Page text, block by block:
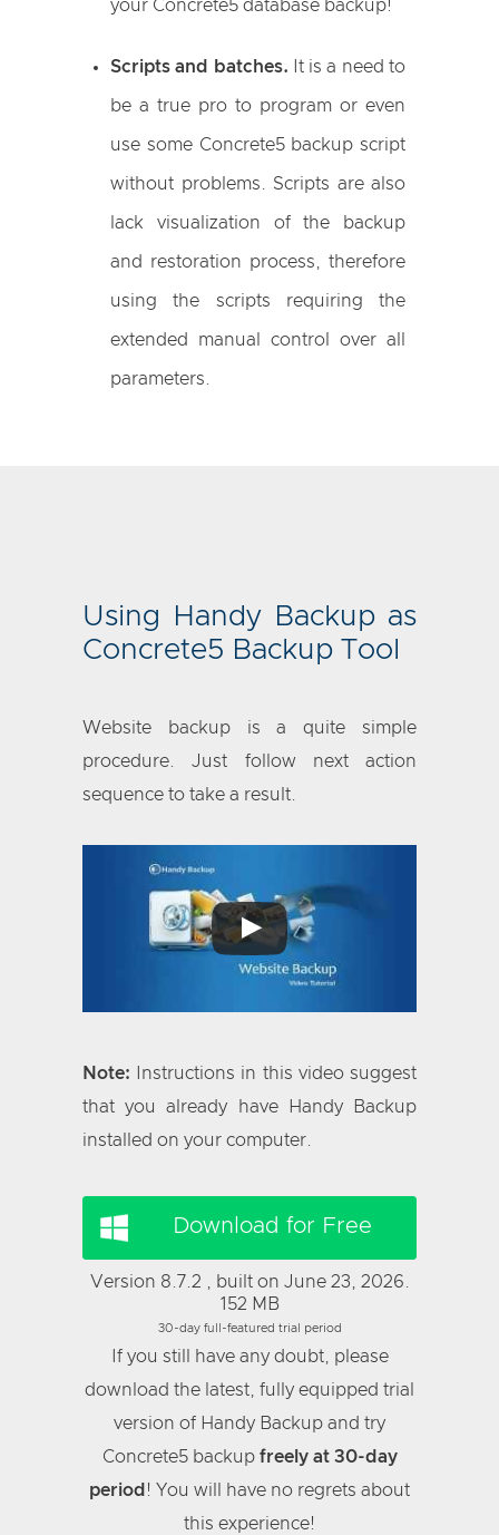
your Concrete5 database backup!
Scripts and batches. It is a need to
be a true pro to program or even
use some Concrete5 backup script
without problems. Scripts are also
lack visualization of the backup
and restoration process, therefore
using the scripts requiring the
extended manual control over all
parameters.
Using Handy Backup as
Concrete5 Backup Tool
Website backup is a quite simple
procedure. Just follow next action
sequence to take a result.
Note: Instructions in this video suggest
that you already have Handy Backup
installed on your computer.
Download for Free
Version 8.7.2 , built on June 23, 2026.
152 MB
30-day full-featured trial period
If you still have any doubt, please
download the latest, fully equipped trial
version of Handy Backup and try
Concrete5 backup freely at 30-day
period ! You will have no regrets about
this experience!